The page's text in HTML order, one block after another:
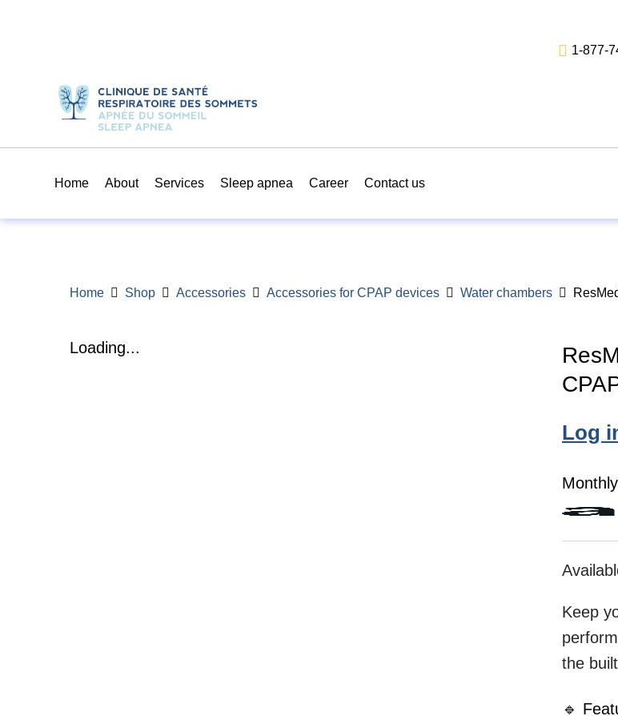
1-877-
Home About Services Sleep apnea Career Contact us
Home Shop Accessories Accessories for CPAP devices Water chambers
Loading...
Log
Keep
the
🔹